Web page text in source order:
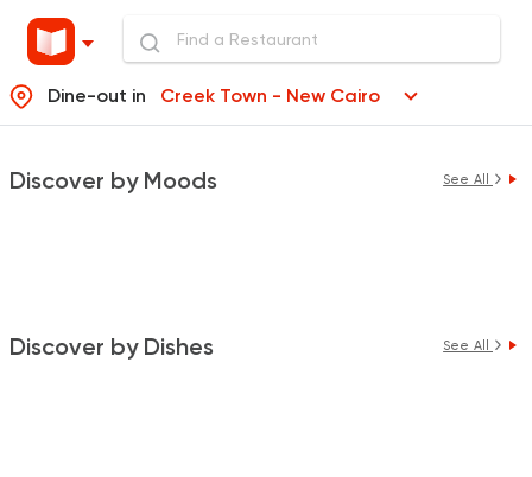
Dine-out in Creek Town - New Cairo
Discover by Moods See All
Discover by Dishes See All